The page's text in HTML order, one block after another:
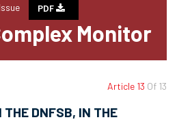
PDF
Monitor
Article 13 Of 13
DNFSB, IN THE